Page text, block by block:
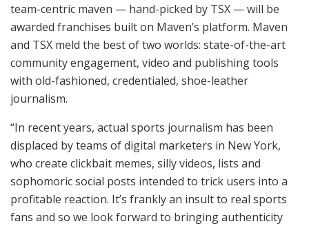
team-centric maven — hand-picked by TSX — will be
awarded franchises built on Maven’s platform. Maven
and TSX meld the best of two worlds: state-of-the-art
community engagement, video and publishing tools
with old-fashioned, credentialed, shoe-leather
journalism.
“In recent years, actual sports journalism has been
displaced by teams of digital marketers in New York,
who create clickbait memes, silly videos, lists and
sophomoric social posts intended to trick users into a
profitable reaction. It’s frankly an insult to real sports
fans and so we look forward to bringing authenticity